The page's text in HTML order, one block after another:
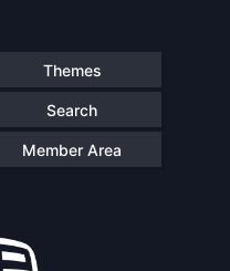
Themes
Search
Member Area